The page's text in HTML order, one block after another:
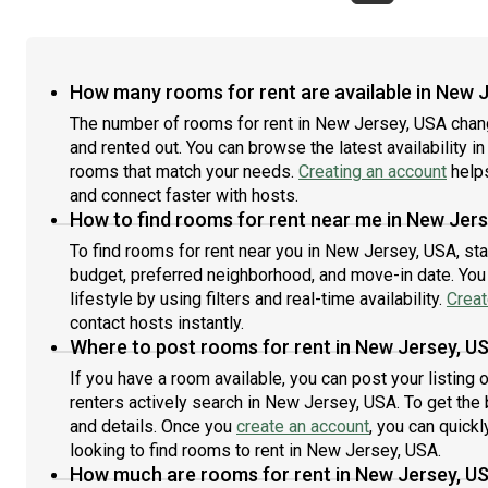
TV, Mini Split, Hardwood Flooring, Microwave, Oven,
Refrigerator, Community Events, also, this unit is
conveniently located, several local parks, restaurants
and bars are just minutes away.About Roomster
Partner: Welcome to the easiest rental experience of
your life. Rent furnished or unfurnished apartments
available with a flexible lease, including a standard 12-
resident, you’ll have access to 24/7 support and
monthly cleanings of the home’s shared spaces. Sign
up now to apply online for your next home with
June.Brokers welcome! Contact us for more
details.Use this listing ID when speaking to June team:
18
How many rooms for rent are available in New
The number of rooms for rent in New Jersey, USA
and rented out. You can browse the latest availability
rooms that match your needs. Creating an account
and connect faster with hosts.
How to find rooms for rent near me in New
To find rooms for rent near you in New Jersey, USA,
budget, preferred neighborhood, and move-in date.
lifestyle by using filters and real-time availability.
contact hosts instantly.
Where to post rooms for rent in New Jersey,
If you have a room available, you can post your listing
renters actively search in New Jersey, USA. To get
and details. Once you create an account, you can
looking to find rooms to rent in New Jersey, USA.
How much are rooms for rent in New Jersey,